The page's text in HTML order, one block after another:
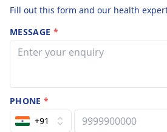
Fill out this form and our health
MESSAGE *
PHONE*
+91